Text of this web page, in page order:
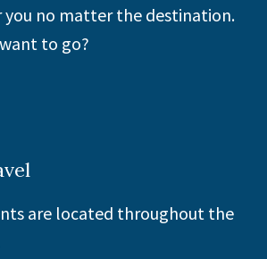
you no matter the destination.
to go?
are located throughout the